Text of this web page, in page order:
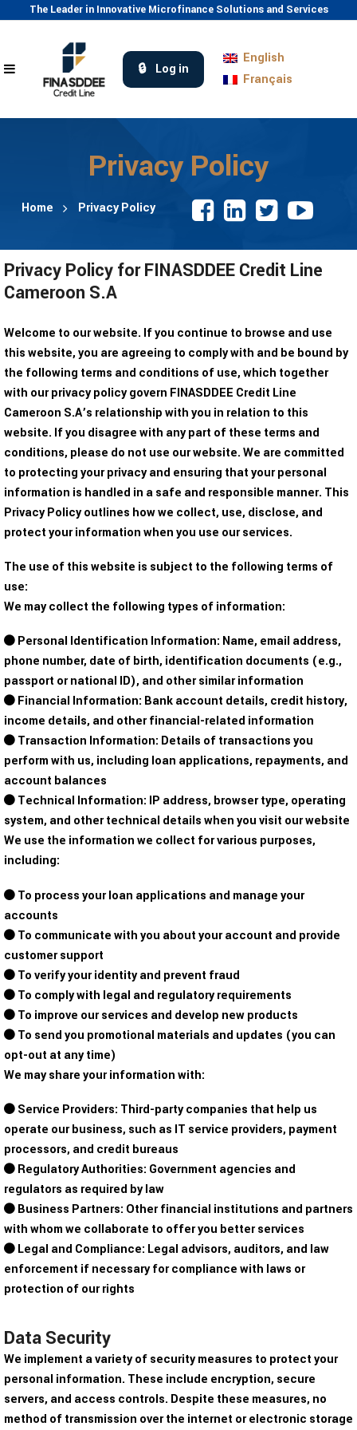
The Leader in Innovative Microfinance Solutions and Services
Log in
English
Français
Privacy Policy
Home Privacy Policy
Privacy Policy for FINASDDEE Credit Line
Cameroon S.A
Welcome to our website. If you continue to browse and use
this website, you are agreeing to comply with and be bound by
the following terms and conditions of use, which together
with our privacy policy govern FINASDDEE Credit Line
Cameroon S.A’s relationship with you in relation to this
website. If you disagree with any part of these terms and
conditions, please do not use our website. We are committed
to protecting your privacy and ensuring that your personal
information is handled in a safe and responsible manner. This
Privacy Policy outlines how we collect, use, disclose, and
protect your information when you use our services.
The use of this website is subject to the following terms of
use:
We may collect the following types of information:
Personal Identification Information: Name, email address,
phone number, date of birth, identification documents (e.g.,
passport or national ID), and other similar information
Financial Information: Bank account details, credit history,
income details, and other financial-related information
Transaction Information: Details of transactions you
perform with us, including loan applications, repayments, and
account balances
Technical Information: IP address, browser type, operating
system, and other technical details when you visit our website
We use the information we collect for various purposes,
including:
To process your loan applications and manage your
accounts
To communicate with you about your account and provide
customer support
To verify your identity and prevent fraud
To comply with legal and regulatory requirements
To improve our services and develop new products
To send you promotional materials and updates (you can
opt-out at any time)
We may share your information with:
Service Providers: Third-party companies that help us
operate our business, such as IT service providers, payment
processors, and credit bureaus
Regulatory Authorities: Government agencies and
regulators as required by law
Business Partners: Other financial institutions and partners
with whom we collaborate to offer you better services
Legal and Compliance: Legal advisors, auditors, and law
enforcement if necessary for compliance with laws or
protection of our rights
Data Security
We implement a variety of security measures to protect your
personal information. These include encryption, secure
servers, and access controls. Despite these measures, no
method of transmission over the internet or electronic storage